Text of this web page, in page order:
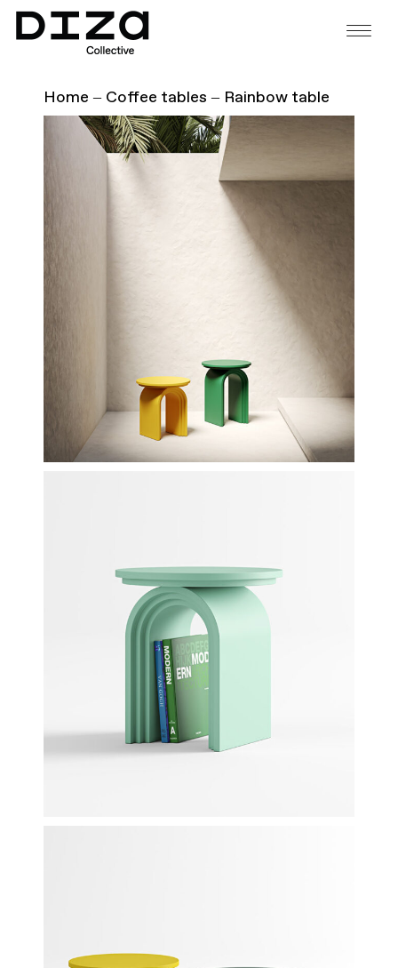
Home Coffee tables Rainbow table